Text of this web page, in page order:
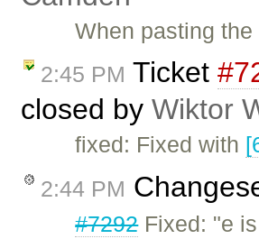
When pasting
2:45 PM Ticket
closed by Wiktor
fixed: Fixed with
2:44 PM
#7292Fixed: "e